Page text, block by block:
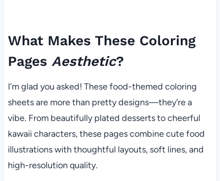
What Makes These Coloring
Pages Aesthetic?
I’m glad you asked! These food-themed coloring
sheets are more than pretty designs—they’re a
vibe. From beautifully plated desserts to cheerful
kawaii characters, these pages combine cute food
illustrations with thoughtful layouts, soft lines, and
high-resolution quality.